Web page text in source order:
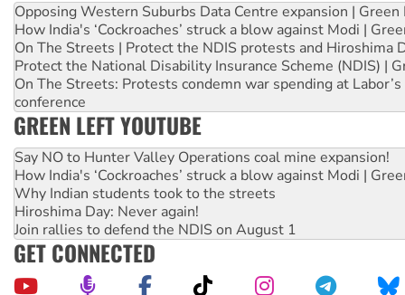
Opposing Western Suburbs Data Centre expansion | Green
How India's ‘Cockroaches’ struck a blow against Modi |
On The Streets | Protect the NDIS protests and Hiroshima
Protect the National Disability Insurance Scheme (NDIS) |
On The Streets: Protests condemn war spending at
conference
GREEN LEFT YOUTUBE
Say NO to Hunter Valley Operations coal mine expansion!
How India's ‘Cockroaches’ struck a blow against Modi |
Why Indian students took to the streets
Hiroshima Day: Never again!
Join rallies to defend the NDIS on August 1
GET CONNECTED